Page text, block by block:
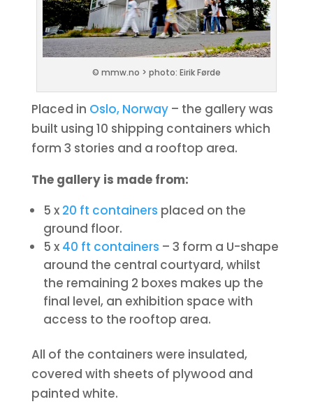
© mmw.no > photo: Eirik Førde
Placed in Oslo, Norway– the gallery was
built using 10 shipping containers which
form 3 stories and a rooftop area.
The gallery is made from:
5 x 20 ft containers placed on the
ground floor.
5 x 40 ft containers – 3 form a U-shape
around the central courtyard, whilst
the remaining 2 boxes makes up the
final level, an exhibition space with
access to the rooftop area.
All of the containers were insulated,
covered with sheets of plywood and
painted white.